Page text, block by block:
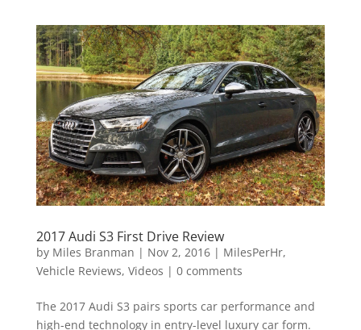
2017 Audi S3 First Drive Review
by Miles Branman | Nov 2, 2016| MilesPerHr,
Vehicle Reviews, Videos | 0 comments
The 2017 Audi S3 pairs sports car performance and
high-end technology in entry-level luxury car form.